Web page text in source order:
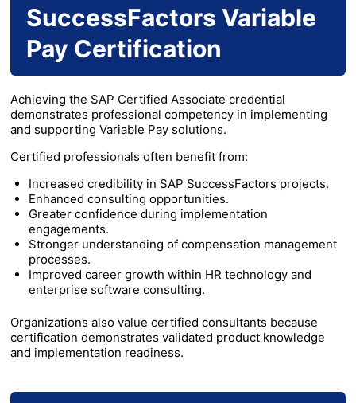
SuccessFactors Variable
Pay Certification
Achieving the SAP Certified Associate credential
demonstrates professional competency in implementing
and supporting Variable Pay solutions.
Certified professionals often benefit from:
Increased credibility in SAP SuccessFactors projects.
Enhanced consulting opportunities.
Greater confidence during implementation
engagements.
Stronger understanding of compensation management
processes.
Improved career growth within HR technology and
enterprise software consulting.
Organizations also value certified consultants because
certification demonstrates validated product knowledge
and implementation readiness.